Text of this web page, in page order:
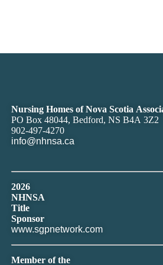
Nursing Homes of Nova Scotia
PO Box 48044, Bedford, NS B4A 3Z2
902-497-4270
info@nhnsa.ca
2026
NHNSA
Title
Sponsor
www.sgpnetwork.com
Member of the